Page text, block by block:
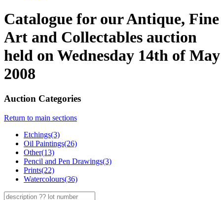
Catalogue for our Antique, Fine
Art and Collectables auction
held on Wednesday 14th of May
2008
Auction Categories
Return to main sections
Etchings(3)
Oil Paintings(26)
Other(13)
Pencil and Pen Drawings(3)
Prints(22)
Watercolours(36)